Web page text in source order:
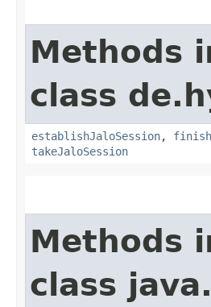
Methods
class
establishJaloSession, finish
takeJaloSession
Methods
class